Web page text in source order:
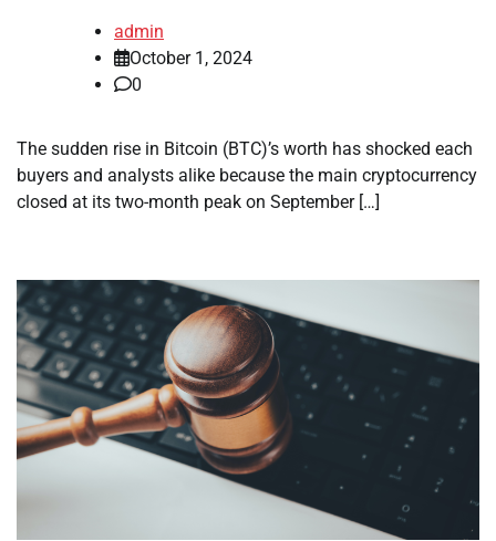
admin
October 1, 2024
0
The sudden rise in Bitcoin (BTC)’s worth has shocked each
buyers and analysts alike because the main cryptocurrency
closed at its two-month peak on September […]